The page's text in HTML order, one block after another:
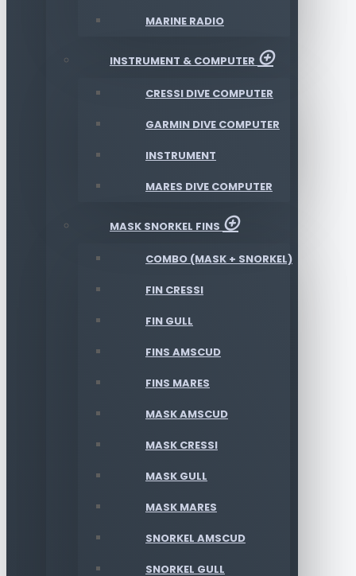
MARINE RADIO
INSTRUMENT & COMPUTER
CRESSI DIVE COMPUTER
GARMIN DIVE COMPUTER
INSTRUMENT
MARES DIVE COMPUTER
MASK SNORKEL FINS
COMBO (MASK + SNORKEL)
FIN CRESSI
FIN GULL
FINS AMSCUD
FINS MARES
MASK AMSCUD
MASK CRESSI
MASK GULL
MASK MARES
SNORKEL AMSCUD
SNORKEL GULL